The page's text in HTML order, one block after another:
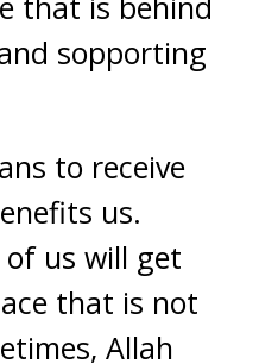
sopporting
to receive
us.
of us will get
that is not
Allah